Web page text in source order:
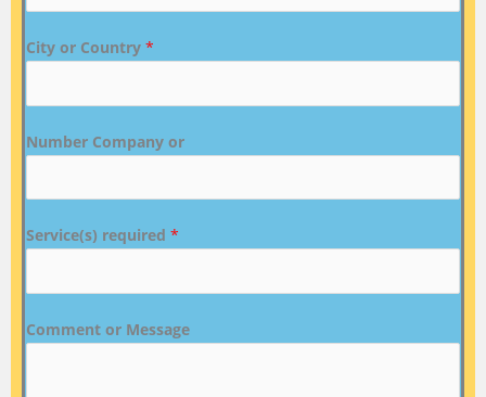
City or Country *
Number Company or
Service(s) required *
Comment or Message